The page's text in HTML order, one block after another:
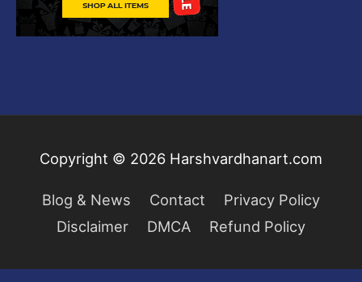
Copyright © 2026 Harshvardhanart.com
Blog & News Contact
Privacy Policy
Disclaimer
DMCA Refund Policy